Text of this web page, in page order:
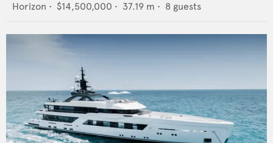
Horizon • $14,500,000 • 37.19 m • 8 guests